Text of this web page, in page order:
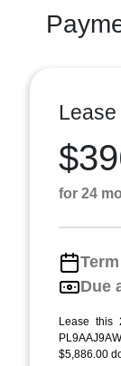
for 24
Term
Due
Lease this
$5,886.00